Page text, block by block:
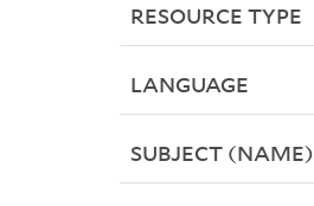
RESOURCE TYPE
LANGUAGE
SUBJECT (NAME)